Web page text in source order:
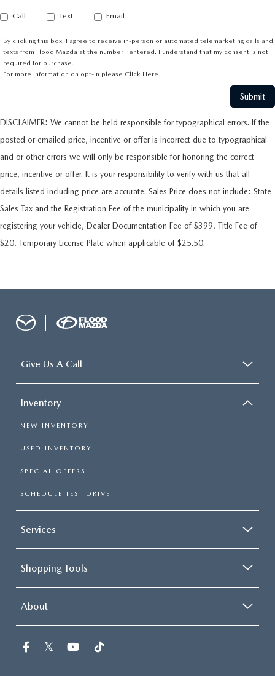
Call Text Email
By clicking this box, I agree to receive in-person or automated telemarketing calls and
texts from Flood Mazda at the number I entered. I understand that my consent is not
required for purchase.
For more information on opt-in please Click Here.
DISCLAIMER: We cannot be held responsible for typographical errors. If the
posted or emailed price, incentive or offer is incorrect due to typographical
and or other errors we will only be responsible for honoring the correct
price, incentive or offer. It is your responsibility to verify with us that all
details listed including price are accurate. Sales Price does not include: State
Sales Tax and the Registration Fee of the municipality in which you are
registering your vehicle, Dealer Documentation Fee of $399, Title Fee of
$20, Temporary License Plate when applicable of $25.50.
Give Us A Call
Inventory
NEW INVENTORY
USED INVENTORY
SPECIAL OFFERS
SCHEDULE TEST DRIVE
Services
Shopping Tools
About